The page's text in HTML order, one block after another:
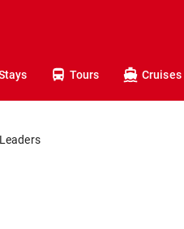
Tours Cruises